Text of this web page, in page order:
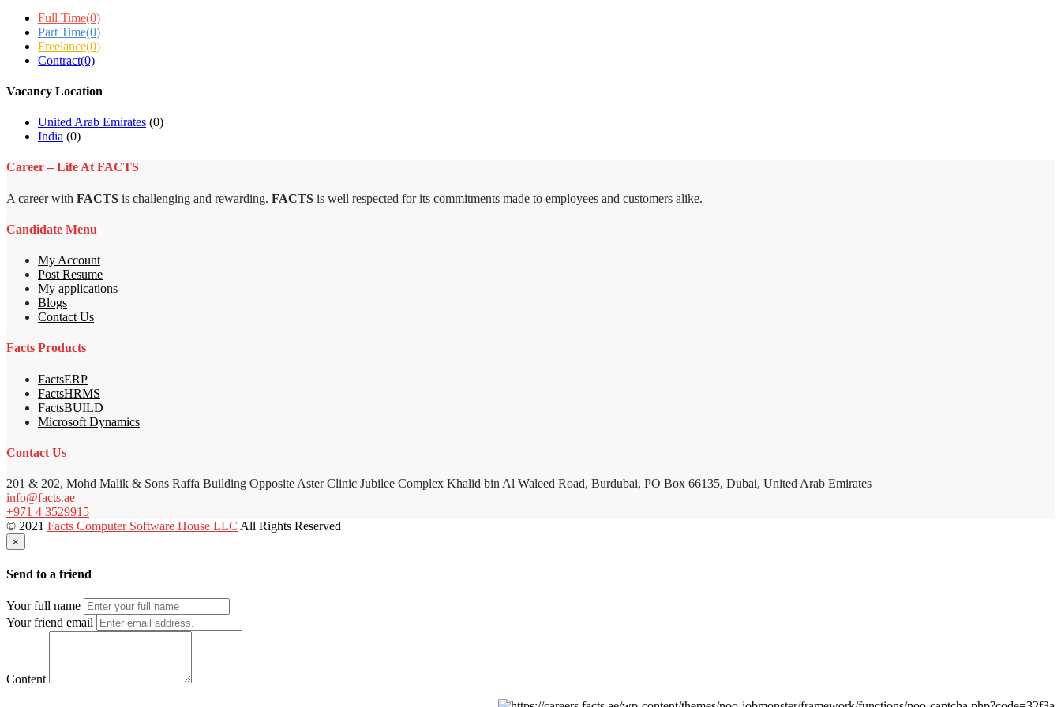
Full Time(0)
Part Time(0)
Freelance(0)
Contract(0)
Vacancy Location
United Arab Emirates (0)
India (0)
Career – Life At FACTS
A career with FACTS is challenging and rewarding. FACTS is well respected for its commitments made to employees and customers alike.
Candidate Menu
My Account
Post Resume
My applications
Blogs
Contact Us
Facts Products
FactsERP
FactsHRMS
FactsBUILD
Microsoft Dynamics
Contact Us
201 & 202, Mohd Malik & Sons Raffa Building Opposite Aster Clinic Jubilee Complex Khalid bin Al Waleed Road, Burdubai, PO Box 66135, Dubai, United Arab Emirates
info@facts.ae
+971 4 3529915
© 2021 Facts Computer Software House LLC All Rights Reserved
×
Send to a friend
Your full name
Your friend email
Content